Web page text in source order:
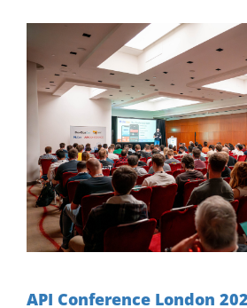
API Conference London